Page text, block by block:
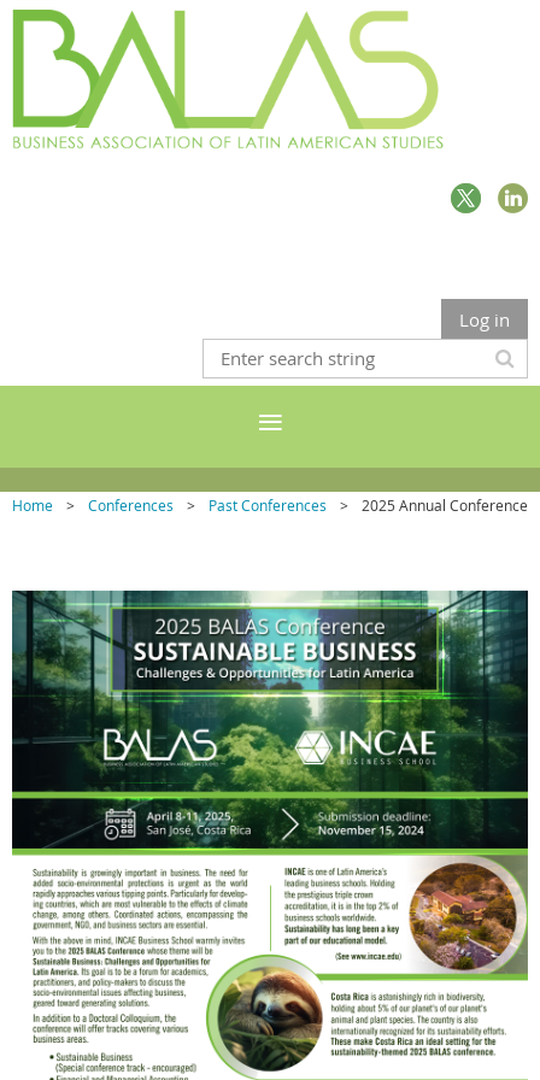
Log in
Home Conferences Past Conferences 2025 Annual Conference